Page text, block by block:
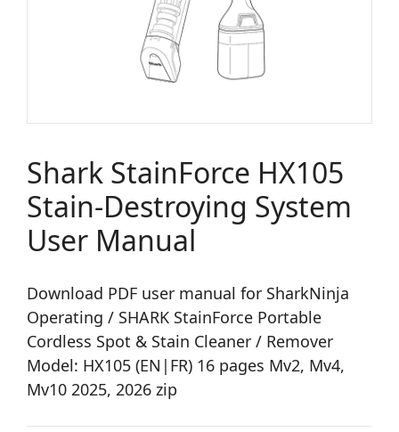
Shark StainForce HX105
Stain-Destroying System
User Manual
Download PDF user manual for SharkNinja
Operating / SHARK StainForce Portable
Cordless Spot & Stain Cleaner / Remover
Model: HX105 (EN|FR) 16 pages Mv2, Mv4,
Mv10 2025, 2026 zip